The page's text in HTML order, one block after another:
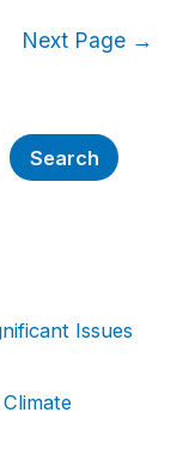
Next Page →
Search
Issues